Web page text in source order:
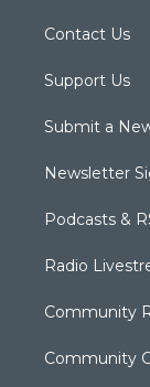
Contact Us
Support Us
Submit a
Newsletter
Podcasts &
Radio
Community
Community